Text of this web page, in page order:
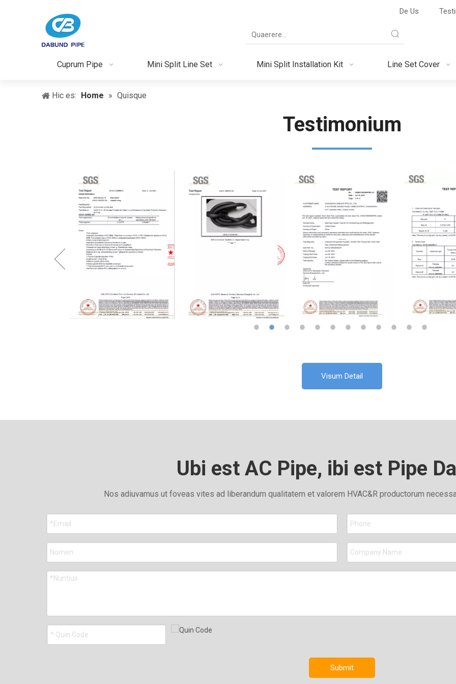
De Us
Cuprum Pipe Mini Split Line Set Mini Split Installation Kit Line Set Cover
Hic es: Home » Quisque
Testimonium
Visum Detail
Ubi est AC Pipe, ibi est Pipe
Nos adiuvamus ut foveas vites ad liberandum qualitatem et valorem HVAC&R productorum
Submit